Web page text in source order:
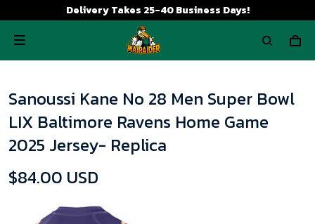
Delivery Takes 25-40 Business Days!
Sanoussi Kane No 28 Men Super Bowl
LIX Baltimore Ravens Home Game
2025 Jersey- Replica
$84.00 USD